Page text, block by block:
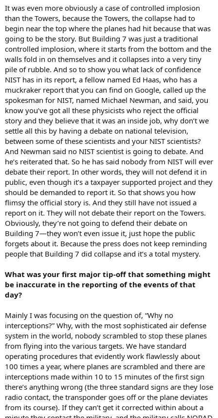
It was even more obviously a case of controlled implosion
than the Towers, because the Towers, the collapse had to
begin near the top where the planes had hit because that was
going to be the story. But Building 7 was just a traditional
controlled implosion, where it starts from the bottom and the
walls fold in on themselves and it collapses into a very tiny
pile of rubble. And so to show you what lack of confidence
NIST has in its report, a fellow named Ed Haas, who has a
muckraker report that you can find on Google, called up the
spokesman for NIST, named Michael Newman, and said, you
know you’ve got all these physicists who reject the official
story and they believe that it was an inside job, why don’t we
settle all this by having a debate on national television,
between some of these scientists and your NIST scientists?
And Newman said no NIST scientist is going to debate. And
he’s reiterated that. So he has said nobody from NIST will ever
debate their report. In other words, they will not defend it in
public, even though it’s a taxpayer supported project and they
should be demanded to report it. So that shows you how
flimsy the official story is. And they still have not issued a
report on it. They will not debate their report on the Towers.
Obviously, they’re not going to defend their debate on
Building 7—they won’t even issue it, just hope the public
forgets about it. Because the press does not keep reminding
people that Building 7 did collapse and it’s a total mystery.
What was your first major tip-off that something might
be inaccurate in the reporting of the events of that
day?
Mainly I was focusing on the question of, “Why no
interceptions?” Why, with the most sophisticated air defense
system in the world, nobody scrambled to stop these planes
from flying into the various targets. We have standard
operating procedures that evidently work flawlessly about
100 times a year, where planes are scrambled and there are
interceptions made within 10 to 15 minutes of the first sign
there’s anything wrong (the three standard signs are they lose
radio contact, the transponder goes off or the plane deviates
from its course). If they can’t get it corrected within about a